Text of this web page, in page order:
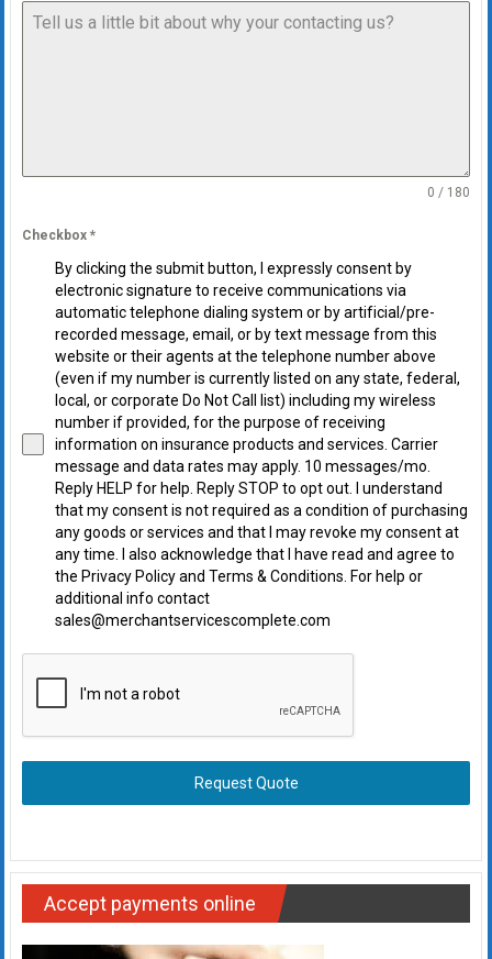
0 / 180
Checkbox *
By clicking the submit button, I expressly consent by
electronic signature to receive communications via
automatic telephone dialing system or by artificial/pre-
recorded message, email, or by text message from this
website or their agents at the telephone number above
(even if my number is currently listed on any state, federal,
local, or corporate Do Not Call list) including my wireless
number if provided, for the purpose of receiving
information on insurance products and services. Carrier
message and data rates may apply. 10 messages/mo.
Reply HELP for help. Reply STOP to opt out. I understand
that my consent is not required as a condition of purchasing
any goods or services and that I may revoke my consent at
any time. I also acknowledge that I have read and agree to
the Privacy Policy and Terms & Conditions. For help or
additional info contact
sales@merchantservicescomplete.com
Request Quote
Accept payments online